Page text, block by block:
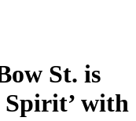
St. is
Spirit’ with